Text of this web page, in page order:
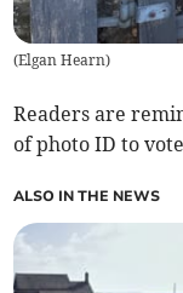
(Elgan Hearn)
Readers are
of photo ID to
ALSO IN THE NEWS